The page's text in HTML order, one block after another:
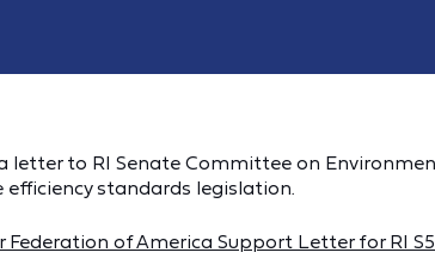
letter to RI Senate Committee on
efficiency standards legislation.
Federation of America Support Letter for RI